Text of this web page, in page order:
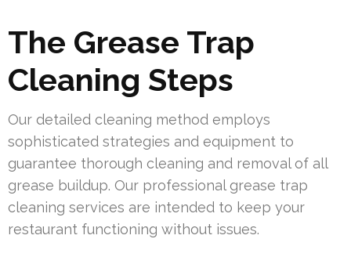
The Grease Trap
Cleaning Steps
Our detailed cleaning method employs
sophisticated strategies and equipment to
guarantee thorough cleaning and removal of all
grease buildup. Our professional grease trap
cleaning services are intended to keep your
restaurant functioning without issues.